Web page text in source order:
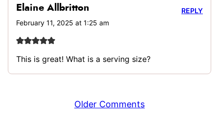
Elaine Allbritton
February 11, 2025 at 1:25 am
This is great! What is a serving size?
REPLY
Older Comments